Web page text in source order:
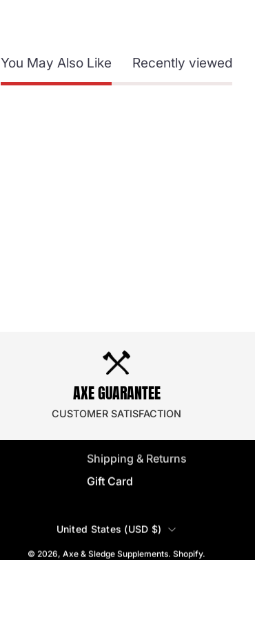
You May Also Like Recently viewed
AXE GUARANTEE
CUSTOMER SATISFACTION
SUPPORT
Contact Us
Frequently Asked
Privacy Policy
Shipping & Returns
Gift Card
COUNTRY
United States (USD $)
© 2026, Axe & Sledge Supplements. Shopify.